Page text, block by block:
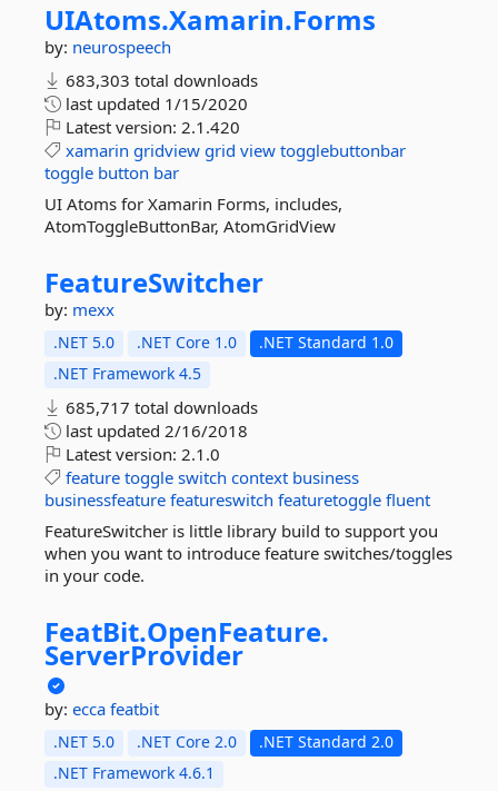
UIAtoms.Xamarin.Forms
by: neurospeech
683,303 total downloads
last updated 1/15/2020
Latest version: 2.1.420
xamarin gridview grid view togglebuttonbar
toggle button bar
UI Atoms for Xamarin Forms, includes,
AtomToggleButtonBar, AtomGridView
FeatureSwitcher
by: mexx
.NET 5.0 .NET Core 1.0
.NET Standard 1.0
.NET Framework 4.5
685,717 total downloads
last updated 2/16/2018
Latest version: 2.1.0
feature toggle switch context business
businessfeature featureswitch featuretoggle fluent
FeatureSwitcher is little library build to support you
when you want to introduce feature switches/toggles
in your code.
FeatBit.OpenFeature.
ServerProvider
by: ecca featbit
.NET 5.0 .NET Core 2.0
.NET Standard 2.0
.NET Framework 4.6.1